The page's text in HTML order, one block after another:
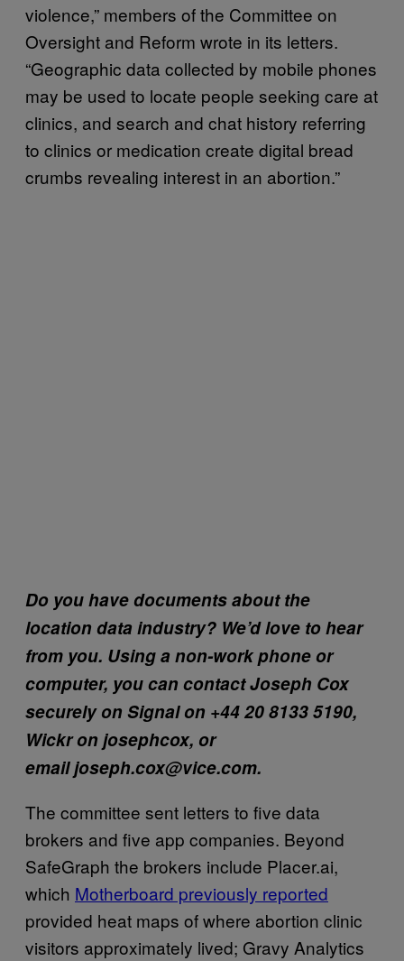
violence,” members of the Committee on
Oversight and Reform wrote in its letters.
“Geographic data collected by mobile phones
may be used to locate people seeking care at
clinics, and search and chat history referring
to clinics or medication create digital bread
crumbs revealing interest in an abortion.”
Do you have documents about the
location data industry? We’d love to hear
from you. Using a non-work phone or
computer, you can contact Joseph Cox
securely on Signal on +44 20 8133 5190,
Wickr on josephcox, or
email joseph.cox@vice.com.
The committee sent letters to five data
brokers and five app companies. Beyond
SafeGraph the brokers include Placer.ai,
which Motherboard previously reported
provided heat maps of where abortion clinic
visitors approximately lived; Gravy Analytics